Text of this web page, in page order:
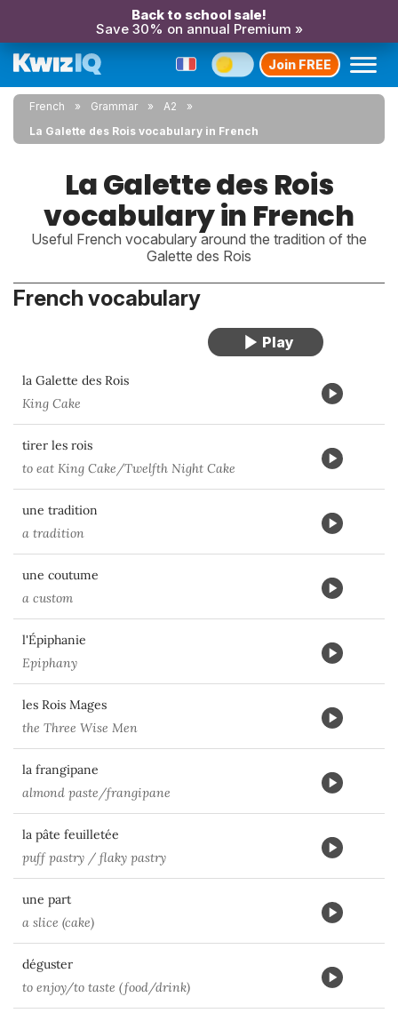
Back to school sale!
Save 30% on annual Premium »
Join FREE
French Grammar
A2
La Galette des Rois vocabulary in French
La Galette des Rois
vocabulary in French
Useful French vocabulary around the tradition of the
Galette des Rois
French vocabulary
la Galette des Rois
King Cake
tirer les rois
to eat King Cake/Twelfth Night Cake
une tradition
a tradition
une coutume
a custom
l'Épiphanie
Epiphany
les Rois Mages
the Three Wise Men
la frangipane
almond paste/frangipane
la pâte feuilletée
puff pastry / flaky pastry
une part
a slice (cake)
déguster
to enjoy/to taste (food/drink)